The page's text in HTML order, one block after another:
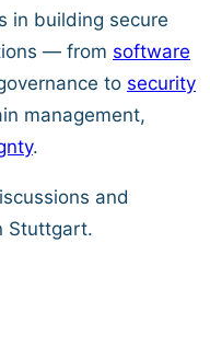
in building secure
— from software
to security
management,
.
and
Stuttgart.